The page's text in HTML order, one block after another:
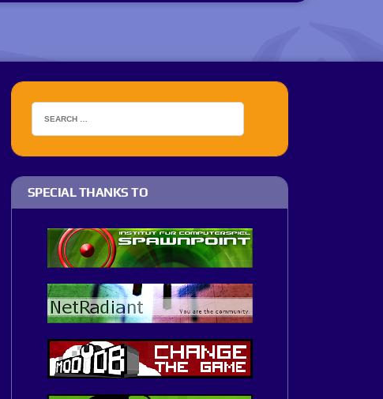
SPECIAL THANKS TO